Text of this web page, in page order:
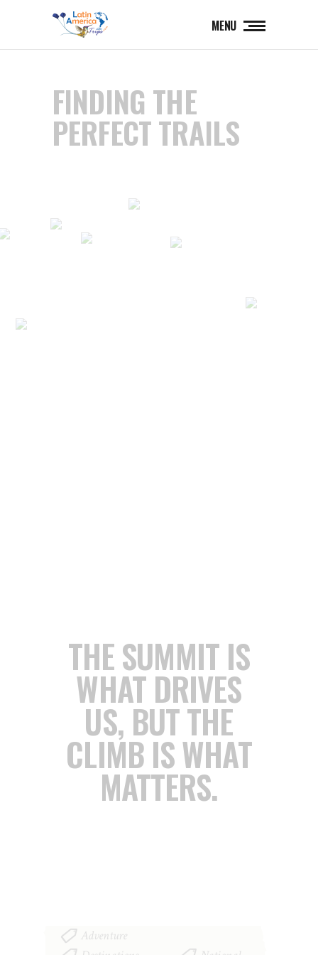
MENU
FINDING THE
PERFECT TRAILS
THE SUMMIT IS
WHAT DRIVES
US, BUT THE
CLIMB IS WHAT
MATTERS.
Adventure